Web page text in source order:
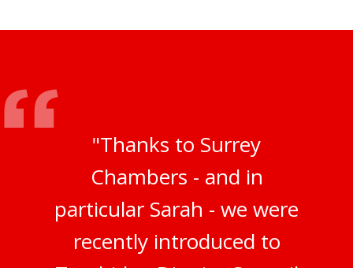
"Thanks to Surrey
Chambers - and in
particular Sarah - we were
recently introduced to